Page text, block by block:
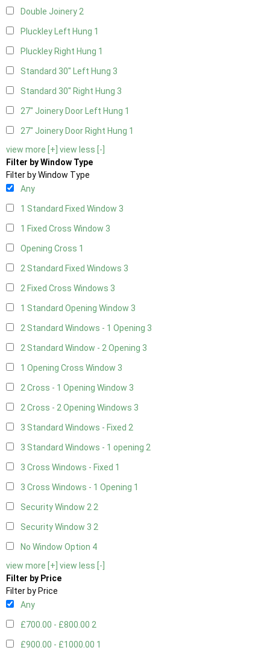
Double Joinery2
Pluckley Left Hung 1
Pluckley Right Hung 1
Standard 30" Left Hung 3
Standard 30" Right Hung 3
27" Joinery Door Left Hung 1
27" Joinery Door Right Hung 1
view more [+] view less [-]
Filter by Window Type
Filter by Window Type
Any
1 Standard Fixed Window 3
1 Fixed Cross Window 3
Opening Cross 1
2 Standard Fixed Windows 3
2 Fixed Cross Windows 3
1 Standard Opening Window 3
2 Standard Windows - 1 Opening 3
2 Standard Window - 2 Opening 3
1 Opening Cross Window 3
2 Cross - 1 Opening Window 3
2 Cross - 2 Opening Windows 3
3 Standard Windows - Fixed 2
3 Standard Windows - 1 opening 2
3 Cross Windows - Fixed 1
3 Cross Windows - 1 Opening 1
Security Window 22
Security Window 3 2
No Window Option 4
view more [+] view less [-]
Filter by Price
Filter by Price
Any
£700.00 - £800.00 2
£900.00 - £1000.00 1